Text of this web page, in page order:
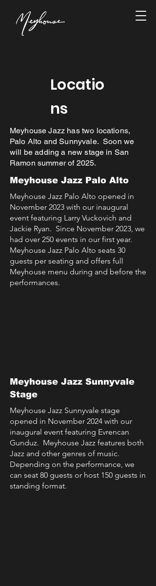
Locatio
ns
Meyhouse Jazz has two locations,
Palo Alto and Sunnyvale. Soon we
will be adding a new stage in San
Ramon summer of 2025.
Meyhouse Jazz Palo Alto
Meyhouse Jazz Palo Alto opened in
November 2023 with our inaugural
event featuring Larry Vuckovich and
Jackie Ryan. Since November 2023, we
had over 250 events in our first year.
Meyhouse Jazz Palo Alto seats 30
guests per seating and offers full
Meyhouse menu during and before the
performances.
Meyhouse Jazz Sunnyvale
Stage
Meyhouse Jazz Sunnyvale stage
opened in November 2024 with our
inaugural event featuring Evrencan
Gunduz. Meyhouse Jazz features both
Jazz and other genres of music.
Depending on the performance, we
can seat 80 guests or host 150 guests in
standing format.